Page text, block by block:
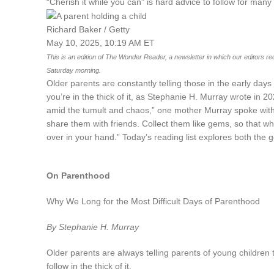
Richard Baker / Getty
May 10, 2025, 10:19 AM ET
This is an edition of The Wonder Reader, a newsletter in which our editors
Saturday morning.
Older parents are constantly telling those in the early
you’re in the thick of it, as Stephanie H. Murray wrote in
amid the tumult and chaos,” one mother Murray spoke
share them with friends. Collect them like gems, so that
over in your hand.” Today’s reading list explores both the
On Parenthood
Why We Long for the Most Difficult Days of Parenthood
By Stephanie H. Murray
Older parents are always telling parents of young
follow in the thick of it.